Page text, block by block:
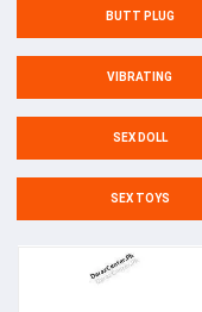
BUTT PLUG
VIBRATING
SEX DOLL
SEX TOYS